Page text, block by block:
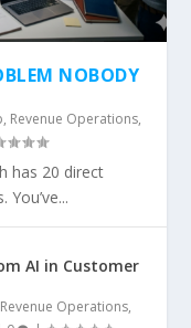
NOBODY
, Revenue Operations,
has 20 direct
AI in Customer
Revenue Operations,